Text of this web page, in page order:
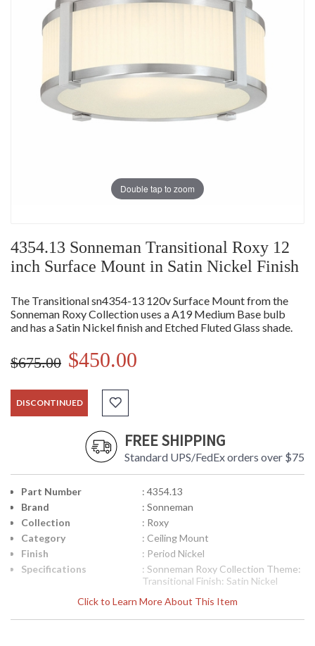
Double tap to zoom
4354.13 Sonneman Transitional Roxy 12
inch Surface Mount in Satin Nickel Finish
The Transitional sn4354-13 120v Surface Mount from the
Sonneman Roxy Collection uses a A19 Medium Base bulb
and has a Satin Nickel finish and Etched Fluted Glass shade.
$675.00 $450.00
DISCONTINUED
FREE SHIPPING
Standard UPS/FedEx orders over $75
Click to Learn More About This Item
Part Number
: 4354.13
Brand
: Sonneman
Collection
: Roxy
Category
: Ceiling Mount
Finish
: Period Nickel
Specifications
: Sonneman Roxy Collection Theme:
Transitional Finish: Satin Nickel
diameter Canopy: 11 inches in
Diameter Bulbs: (2) A19 Medium